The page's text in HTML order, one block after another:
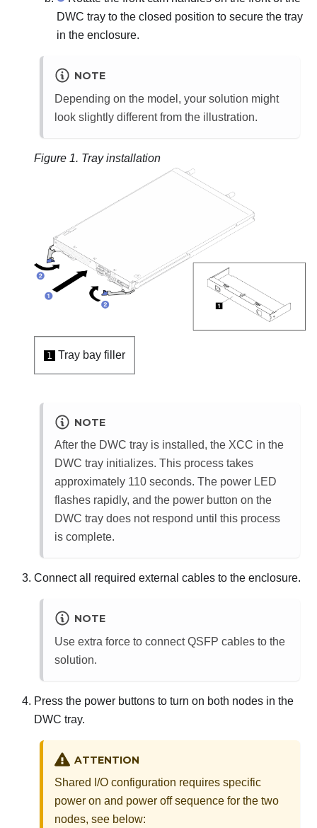
DWC tray to the closed position to secure the tray
in the enclosure.
NOTE
Depending on the model, your solution might
look slightly different from the illustration.
Figure 1. Tray installation
1 Tray bay filler
NOTE
After the DWC tray is installed, the XCC in the
DWC tray initializes. This process takes
approximately 110 seconds. The power LED
flashes rapidly, and the power button on the
DWC tray does not respond until this process
is complete.
Connect all required external cables to the enclosure.
NOTE
Use extra force to connect QSFP cables to the
solution.
Press the power buttons to turn on both nodes in the
DWC tray.
ATTENTION
Shared I/O configuration requires specific
power on and power off sequence for the two
nodes, see below: